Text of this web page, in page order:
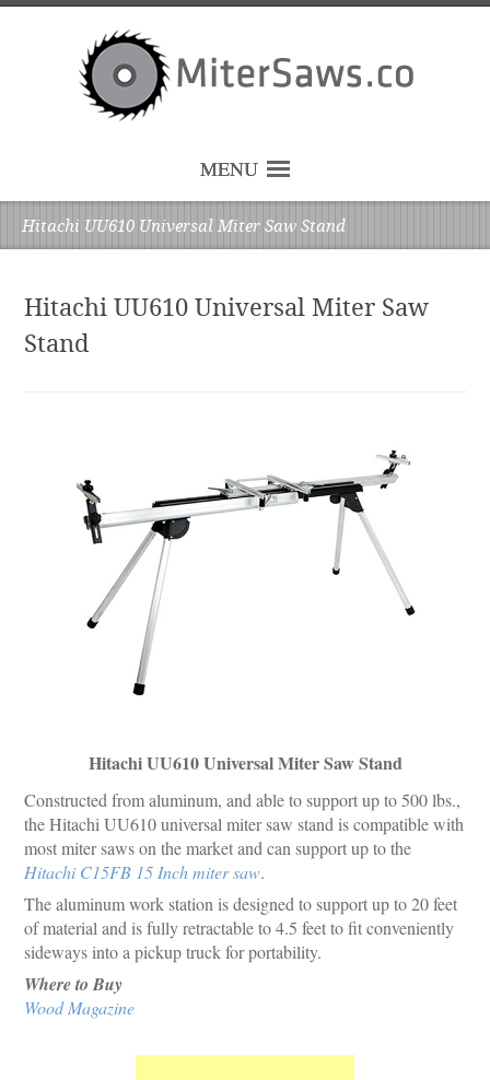
MENU
Hitachi UU610 Universal Miter Saw Stand
Hitachi UU610 Universal Miter Saw
Stand
Hitachi UU610 Universal Miter Saw Stand
Constructed from aluminum, and able to support up to 500 lbs.,
the Hitachi UU610 universal miter saw stand is compatible with
most miter saws on the market and can support up to the
Hitachi C15FB 15 Inch miter saw.
The aluminum work station is designed to support up to 20 feet
of material and is fully retractable to 4.5 feet to fit conveniently
sideways into a pickup truck for portability.
Where to Buy
Wood Magazine